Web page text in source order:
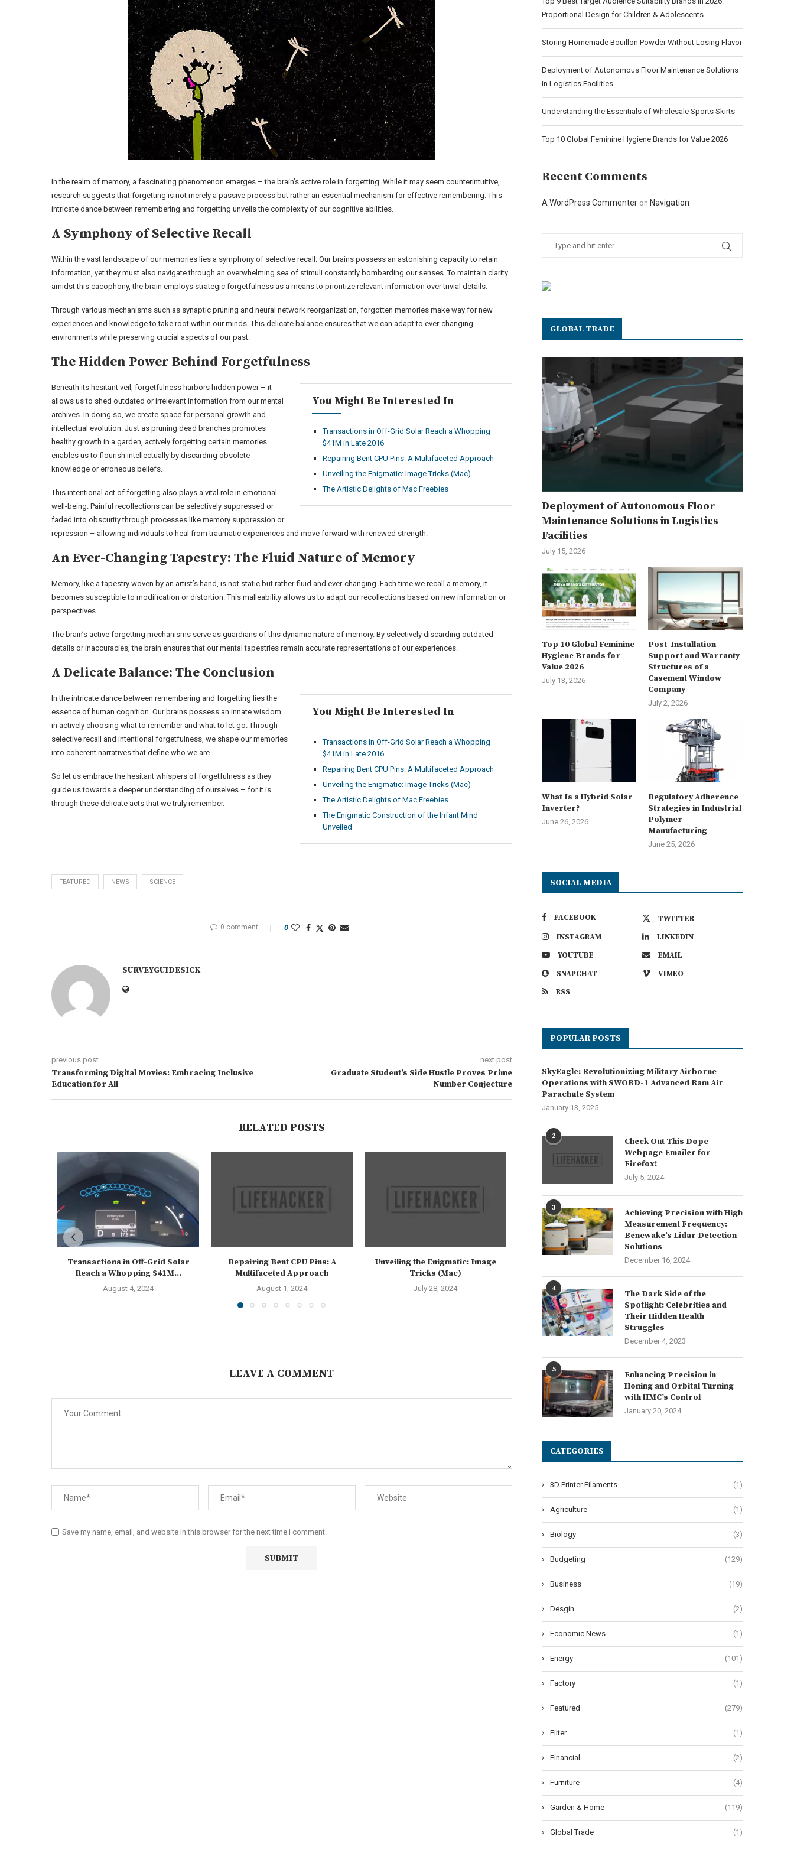
In the realm of memory, a fascinating phenomenon emerges – the brain’s active role in forgetting. While it may seem counterintuitive,
research suggests that forgetting is not merely a passive process but rather an essential mechanism for effective remembering. This
intricate dance between remembering and forgetting unveils the complexity of our cognitive abilities.
A Symphony of Selective Recall
Within the vast landscape of our memories lies a symphony of selective recall. Our brains possess an astonishing capacity to retain
information, yet they must also navigate through an overwhelming sea of stimuli constantly bombarding our senses. To maintain clarity
amidst this cacophony, the brain employs strategic forgetfulness as a means to prioritize relevant information over trivial details.
Through various mechanisms such as synaptic pruning and neural network reorganization, forgotten memories make way for new
experiences and knowledge to take root within our minds. This delicate balance ensures that we can adapt to ever-changing
environments while preserving crucial aspects of our past.
The Hidden Power Behind Forgetfulness
You Might Be Interested In
Transactions in Off-Grid Solar Reach a Whopping
$41M in Late 2016
Repairing Bent CPU Pins: A Multifaceted Approach
Unveiling the Enigmatic: Image Tricks (Mac)
The Artistic Delights of Mac Freebies
Beneath its hesitant veil, forgetfulness harbors hidden power – it
allows us to shed outdated or irrelevant information from our mental
archives. In doing so, we create space for personal growth and
intellectual evolution. Just as pruning dead branches promotes
healthy growth in a garden, actively forgetting certain memories
enables us to flourish intellectually by discarding obsolete
knowledge or erroneous beliefs.
This intentional act of forgetting also plays a vital role in emotional
well-being. Painful recollections can be selectively suppressed or
faded into obscurity through processes like memory suppression or
repression – allowing individuals to heal from traumatic experiences and move forward with renewed strength.
An Ever-Changing Tapestry: The Fluid Nature of Memory
Memory, like a tapestry woven by an artist’s hand, is not static but rather fluid and ever-changing. Each time we recall a memory, it
becomes susceptible to modification or distortion. This malleability allows us to adapt our recollections based on new information or
perspectives.
The brain’s active forgetting mechanisms serve as guardians of this dynamic nature of memory. By selectively discarding outdated
details or inaccuracies, the brain ensures that our mental tapestries remain accurate representations of our experiences.
A Delicate Balance: The Conclusion
You Might Be Interested In
Transactions in Off-Grid Solar Reach a Whopping
$41M in Late 2016
Repairing Bent CPU Pins: A Multifaceted Approach
Unveiling the Enigmatic: Image Tricks (Mac)
The Artistic Delights of Mac Freebies
The Enigmatic Construction of the Infant Mind
Unveiled
In the intricate dance between remembering and forgetting lies the
essence of human cognition. Our brains possess an innate wisdom
in actively choosing what to remember and what to let go. Through
selective recall and intentional forgetfulness, we shape our memories
into coherent narratives that define who we are.
So let us embrace the hesitant whispers of forgetfulness as they
guide us towards a deeper understanding of ourselves – for it is
through these delicate acts that we truly remember.
FEATURED NEWS SCIENCE
0 comment 0
SURVEYGUIDESICK
previous post
Transforming Digital Movies: Embracing Inclusive
Education for All
next post
Graduate Student’s Side Hustle Proves Prime
Number Conjecture
RELATED POSTS
Transactions in Off-Grid Solar
Reach a Whopping $41M...
August 4, 2024
Repairing Bent CPU Pins: A
Multifaceted Approach
August 1, 2024
Unveiling the Enigmatic: Image
Tricks (Mac)
July 28, 2024
The Artistic Delights of Mac
July 23, 2024
The Enigmatic Construction
LEAVE A COMMENT
Save my name, email, and website in this browser for the next time I comment.
Proportional Design for Children & Adolescents
Storing Homemade Bouillon Powder Without Losing Flavor
Deployment of Autonomous Floor Maintenance Solutions
in Logistics Facilities
Understanding the Essentials of Wholesale Sports Skirts
Top 10 Global Feminine Hygiene Brands for Value 2026
Recent Comments
A WordPress Commenter on Navigation
GLOBAL TRADE
Deployment of Autonomous Floor
Maintenance Solutions in Logistics
Facilities
July 15, 2026
Top 10 Global Feminine
Hygiene Brands for
Value 2026
July 13, 2026
Post-Installation
Support and Warranty
Structures of a
Casement Window
Company
July 2, 2026
What Is a Hybrid Solar
Inverter?
June 26, 2026
Regulatory Adherence
Strategies in Industrial
Polymer
Manufacturing
June 25, 2026
SOCIAL MEDIA
FACEBOOK
TWITTER
INSTAGRAM
LINKEDIN
YOUTUBE
EMAIL
SNAPCHAT
VIMEO
RSS
POPULAR POSTS
SkyEagle: Revolutionizing Military Airborne
Operations with SWORD-1 Advanced Ram Air
Parachute System
January 13, 2025
2
Check Out This Dope
Webpage Emailer for
Firefox!
July 5, 2024
3
Achieving Precision with High
Measurement Frequency:
Benewake’s Lidar Detection
Solutions
December 16, 2024
4
The Dark Side of the
Spotlight: Celebrities and
Their Hidden Health
Struggles
December 4, 2023
5
Enhancing Precision in
Honing and Orbital Turning
with HMC’s Control
January 20, 2024
CATEGORIES
3D Printer Filaments (1)
Agriculture (1)
Biology (3)
Budgeting (129)
Business (19)
Desgin (2)
Economic News (1)
Energy (101)
Factory (1)
Featured (279)
Filter (1)
Financial (2)
Furniture (4)
Garden & Home (119)
Global Trade (1)